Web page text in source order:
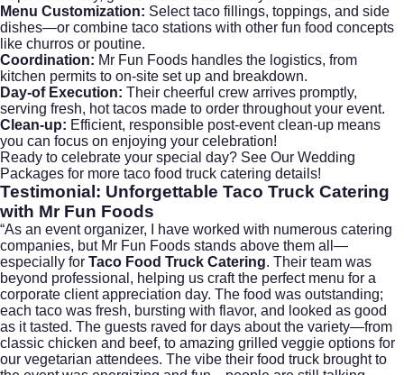
Menu Customization: Select taco fillings, toppings, and side
dishes—or combine taco stations with other fun food concepts
like churros or poutine.
Coordination: Mr Fun Foods handles the logistics, from
kitchen permits to on-site set up and breakdown.
Day-of Execution: Their cheerful crew arrives promptly,
serving fresh, hot tacos made to order throughout your event.
Clean-up: Efficient, responsible post-event clean-up means
you can focus on enjoying your celebration!
Ready to celebrate your special day? See Our Wedding
Packages for more taco food truck catering details!
Testimonial: Unforgettable Taco Truck Catering
with Mr Fun Foods
“As an event organizer, I have worked with numerous catering
companies, but Mr Fun Foods stands above them all—
especially for Taco Food Truck Catering. Their team was
beyond professional, helping us craft the perfect menu for a
corporate client appreciation day. The food was outstanding;
each taco was fresh, bursting with flavor, and looked as good
as it tasted. The guests raved for days about the variety—from
classic chicken and beef, to amazing grilled veggie options for
our vegetarian attendees. The vibe their food truck brought to